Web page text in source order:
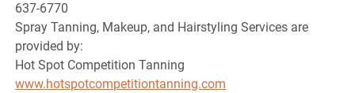
637-6770
Spray Tanning, Makeup, and Hairstyling Services are
provided by:
Hot Spot Competition Tanning
www.hotspotcompetitiontanning.com